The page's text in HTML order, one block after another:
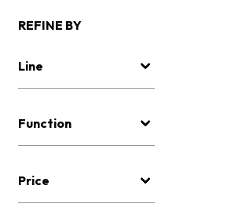
REFINE BY
Line
Function
Price